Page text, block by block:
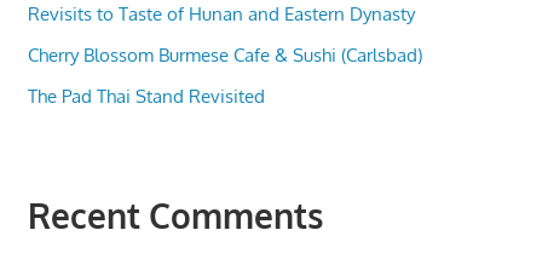
Revisits to Taste of Hunan and Eastern Dynasty
Cherry Blossom Burmese Cafe & Sushi (Carlsbad)
The Pad Thai Stand Revisited
Recent Comments